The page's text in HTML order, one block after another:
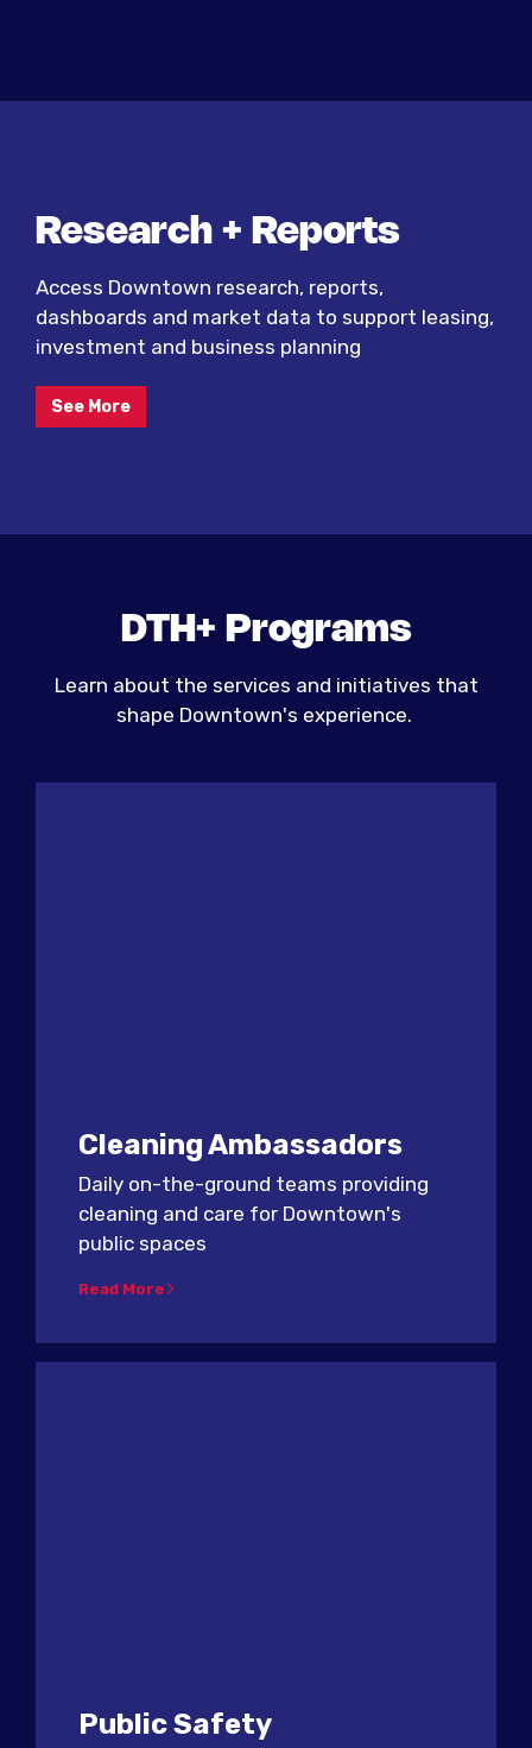
Research + Reports
Access Downtown research, reports,
dashboards and market data to support leasing,
investment and business planning
See More
DTH+ Programs
Learn about the services and initiatives that
shape Downtown's experience.
Cleaning Ambassadors
Daily on-the-ground teams providing
cleaning and care for Downtown's
public spaces
Read More
Public Safety